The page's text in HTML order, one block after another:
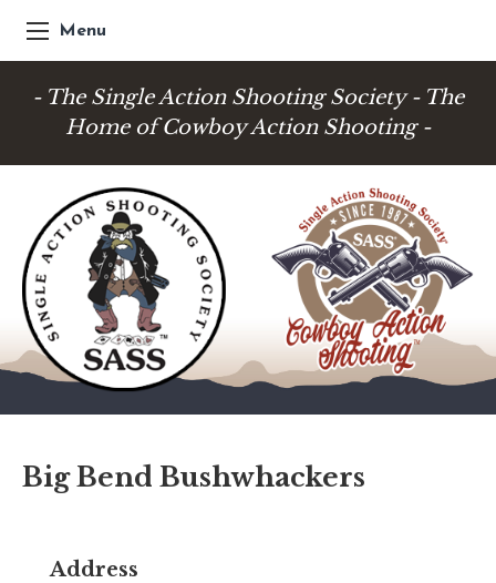
Menu
- The Single Action Shooting Society - The
Home of Cowboy Action Shooting -
Big Bend Bushwhackers
Address